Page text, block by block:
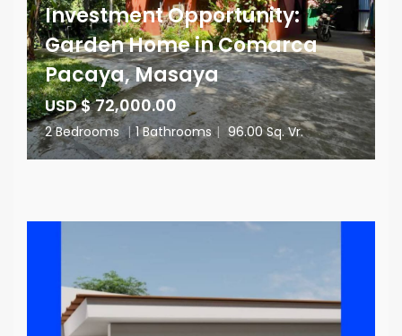
Investment Opportunity:
Garden Home in Comarca
Pacaya, Masaya
USD $ 72,000.00
2 Bedrooms | 1 Bathrooms | 96.00 Sq. Vr.